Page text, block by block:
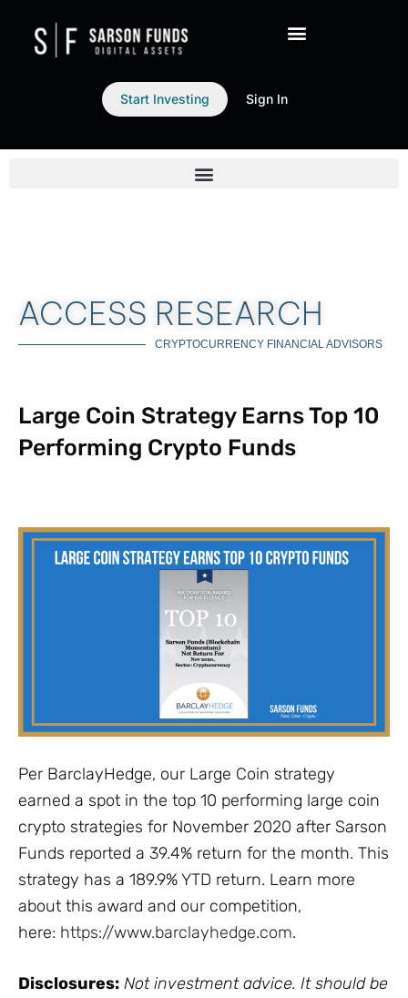
Start Investing Sign In
ACCESS RESEARCH
CRYPTOCURRENCY FINANCIAL ADVISORS
Large Coin Strategy Earns Top 10
Performing Crypto Funds
Per BarclayHedge, our Large Coin strategy
earned a spot in the top 10 performing large coin
crypto strategies for November 2020 after Sarson
Funds reported a 39.4% return for the month. This
strategy has a 189.9% YTD return. Learn more
about this award and our competition,
here: https://www.barclayhedge.com.
Disclosures: Not investment advice. It should be